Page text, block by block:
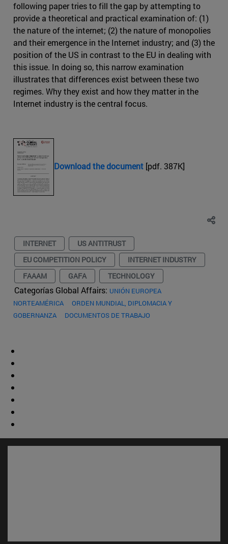
following paper tries to fill the gap by attempting to
provide a theoretical and practical examination of: (1)
the nature of the internet; (2) the nature of monopolies
and their emergence in the Internet industry; and (3) the
position of the US in contrast to the EU in dealing with
this issue. In doing so, this narrow examination
illustrates that differences exist between these two
regimes. Why they exist and how they matter in the
Internet industry is the central focus.
Download the document [pdf. 387K]
INTERNET
US ANTITRUST
EU COMPETITION POLICY
INTERNET INDUSTRY
FAAAM
GAFA TECHNOLOGY
Categorías Global Affairs: UNIÓN EUROPEA
NORTEAMÉRICA
ORDEN MUNDIAL, DIPLOMACIA Y
GOBERNANZA
DOCUMENTOS DE TRABAJO